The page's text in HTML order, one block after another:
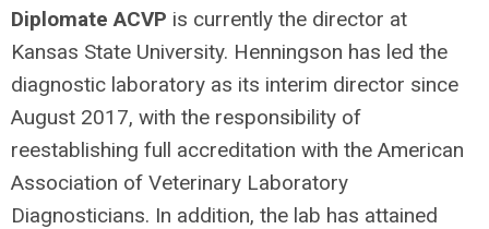
Diplomate ACVP is currently the director at
Kansas State University. Henningson has led the
diagnostic laboratory as its interim director since
August 2017, with the responsibility of
reestablishing full accreditation with the American
Association of Veterinary Laboratory
Diagnosticians. In addition, the lab has attained